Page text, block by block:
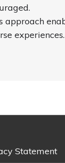
experiences.
Statement